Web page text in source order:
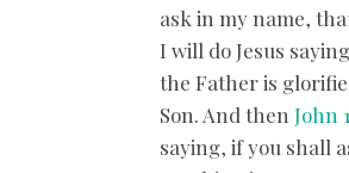
ask in my name,
I will do Jesus
the Father is
Son. And then John
saying, if you shall